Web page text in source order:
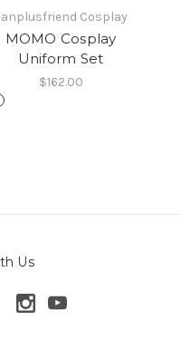
Cosplay
MOMO Cosplay
Uniform Set
$162.00
Us